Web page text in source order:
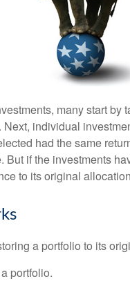
many start by
individual
had the same
But if the investments
to its original
a portfolio to its
portfolio.